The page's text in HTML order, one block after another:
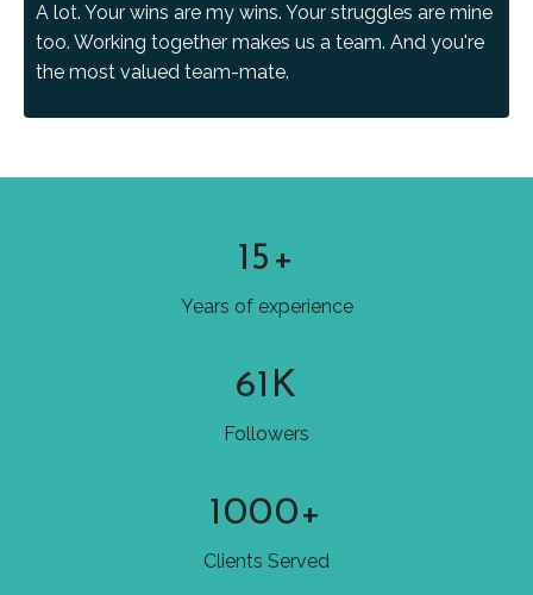
A lot. Your wins are my wins. Your struggles are mine
too. Working together makes us a team. And you're
the most valued team-mate.
15+
Years of experience
61K
Followers
1000+
Clients Served